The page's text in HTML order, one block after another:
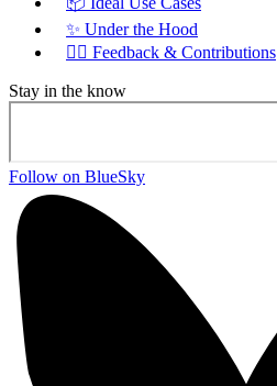
✨ Under the Hood
🙋‍♀️ Feedback & Contributions
Stay in the know
Follow on BlueSky